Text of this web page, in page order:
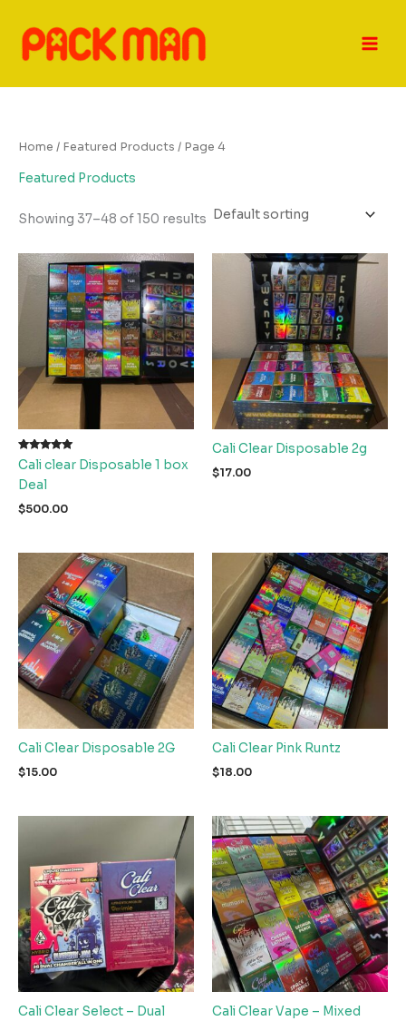
content
Home / Featured Products / Page 4
Featured Products
Showing 37–48 of 150 results
Rated
5.00
out of 5
Cali clear Disposable 1 box
Deal
$500.00
Cali Clear Disposable 2g
$17.00
Cali Clear Disposable 2G
$15.00
Cali Clear Pink Runtz
$18.00
Cali Clear Select – Dual
Cali Clear Vape – Mixed